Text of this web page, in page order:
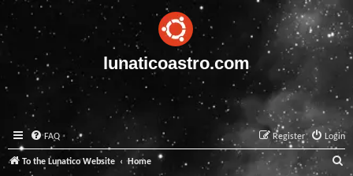
lunaticoastro.com
FAQ Login
Register
To the Lunatico Website Home